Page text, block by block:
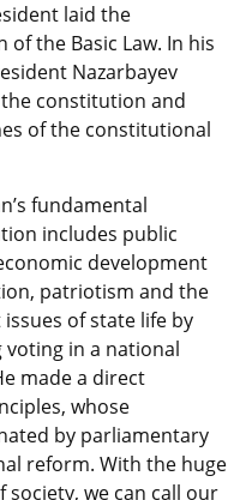
laid the
the Basic Law. In his
Nazarbayev
constitution and
of the constitutional
fundamental
includes public
development
patriotism and the
of state life by
in a national
made a direct
whose
by parliamentary
reform. With the huge
we can call our